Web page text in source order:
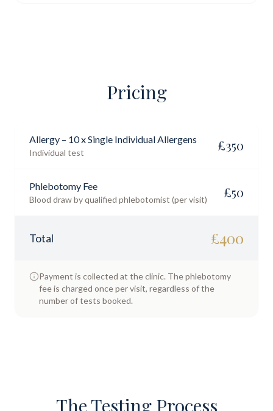
Pricing
Allergy – 10 x Single Individual Allergens
Individual test £350
Phlebotomy Fee
Blood draw by qualified phlebotomist (per visit) £50
Total £400
Payment is collected at the clinic. The phlebotomy
fee is charged once per visit, regardless of the
number of tests booked.
The Testing Process